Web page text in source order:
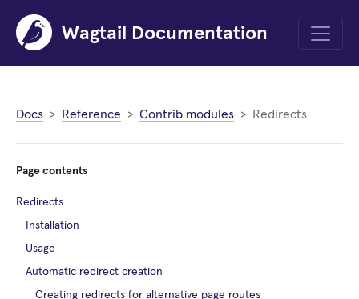
Wagtail Documentation
Menu
Docs Reference Contrib modules Redirects
Page contents
Redirects
Installation
Usage
Automatic redirect creation
Creating redirects for alternative page routes